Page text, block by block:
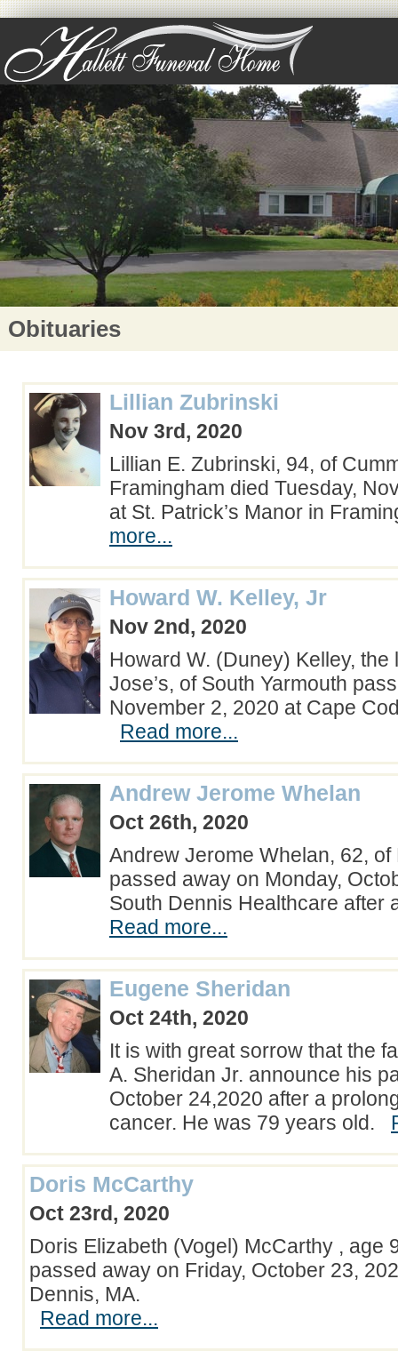
Obituaries
Lillian Zubrinski
Nov 3rd, 2020
Lillian E. Zubrinski, 94, of
Framingham died Tuesday,
at St. Patrick’s Manor in
more...
Howard W. Kelley, Jr
Nov 2nd, 2020
Howard W. (Duney) Kelley, the
Jose’s, of South Yarmouth
November 2, 2020 at Cape
Read more...
Andrew Jerome Whelan
Oct 26th, 2020
Andrew Jerome Whelan, 62, of
passed away on Monday,
South Dennis Healthcare
Read more...
Eugene Sheridan
Oct 24th, 2020
It is with great sorrow that the
A. Sheridan Jr. announce his
October 24,2020 after a
cancer. He was 79 years old.
Doris McCarthy
Oct 23rd, 2020
Doris Elizabeth (Vogel) McCarthy , age
passed away on Friday, October 23,
Dennis, MA.
Read more...